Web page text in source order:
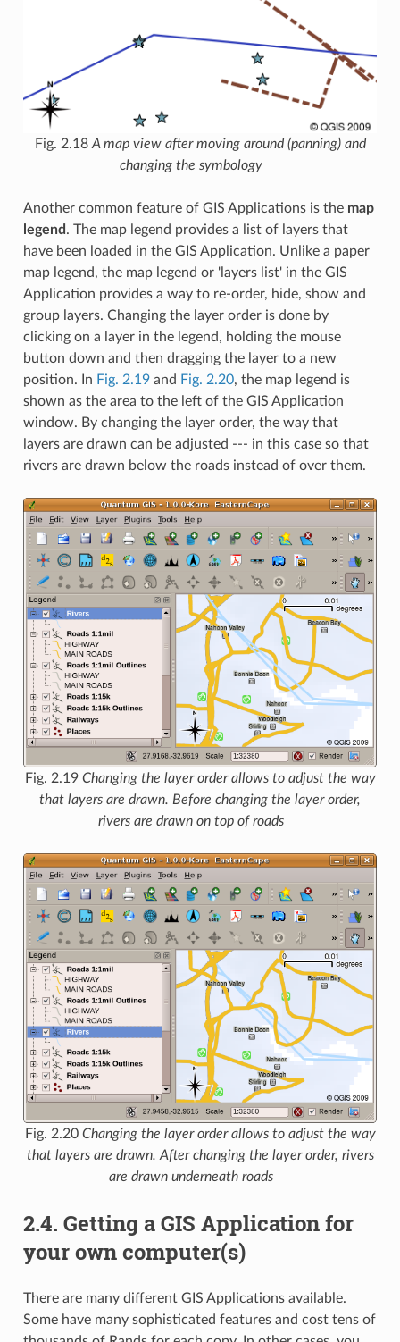
Fig. 2.18A map view after moving around (panning) and
changing the symbology
Another common feature of GIS Applications is the map
legend. The map legend provides a list of layers that
have been loaded in the GIS Application. Unlike a paper
map legend, the map legend or 'layers list' in the GIS
Application provides a way to re-order, hide, show and
group layers. Changing the layer order is done by
clicking on a layer in the legend, holding the mouse
button down and then dragging the layer to a new
position. In Fig. 2.19and Fig. 2.20, the map legend is
shown as the area to the left of the GIS Application
window. By changing the layer order, the way that
layers are drawn can be adjusted --- in this case so that
rivers are drawn below the roads instead of over them.
Fig. 2.19 Changing the layer order allows to adjust the way
that layers are drawn. Before changing the layer order,
rivers are drawn on top of roads
Fig. 2.20 Changing the layer order allows to adjust the way
that layers are drawn. After changing the layer order, rivers
are drawn underneath roads
2.4. Getting a GIS Application for
your own computer(s)
There are many different GIS Applications available.
Some have many sophisticated features and cost tens of